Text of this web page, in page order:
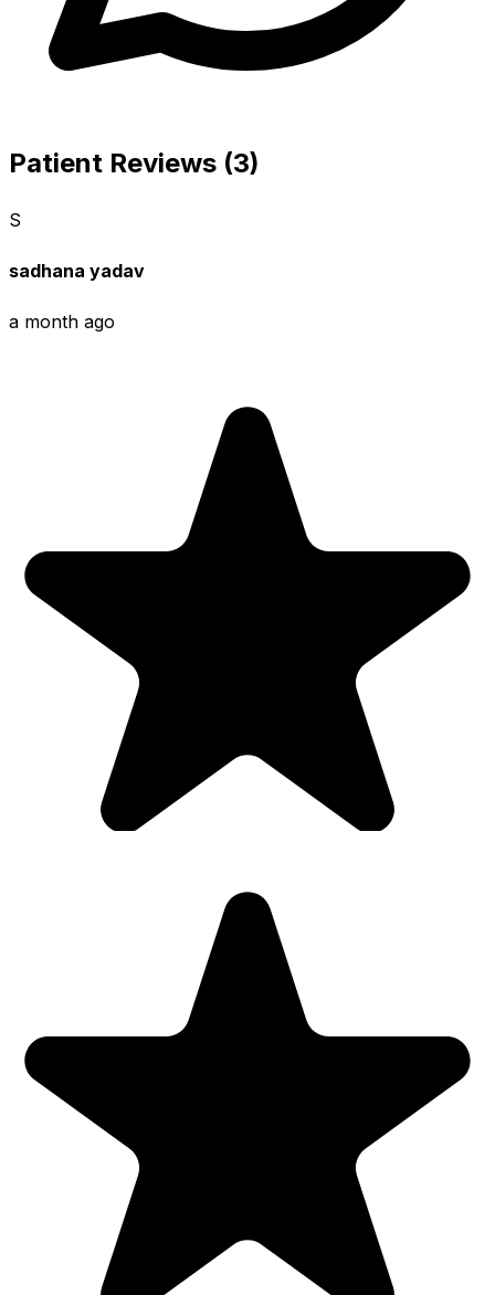
Patient Reviews (3)
S
sadhana yadav
a month ago